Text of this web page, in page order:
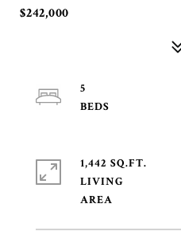
$242,000
5
1,442 SQ.FT.
LIVING